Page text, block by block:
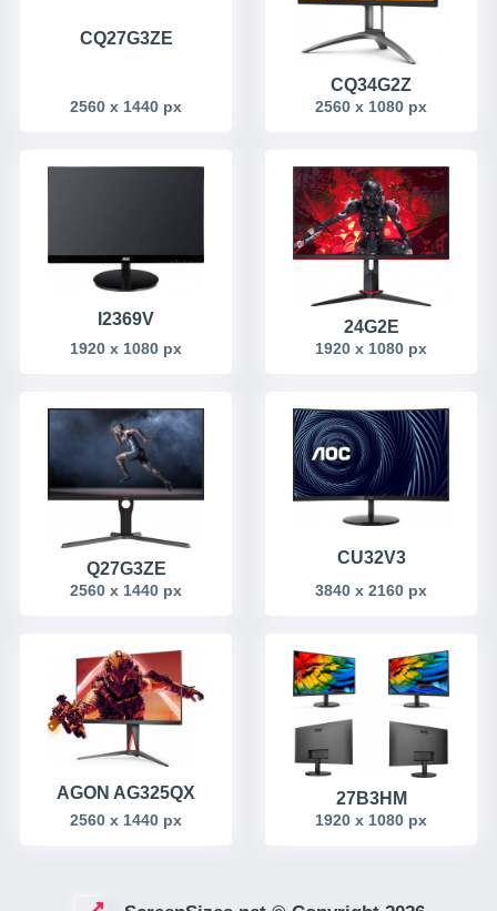
CQ27G3ZE
2560 x 1440 px
CQ34G2Z
2560 x 1080 px
I2369V
1920 x 1080 px
24G2E
1920 x 1080 px
Q27G3ZE
2560 x 1440 px
CU32V3
3840 x 2160 px
AGON AG325QX
2560 x 1440 px
27B3HM
1920 x 1080 px